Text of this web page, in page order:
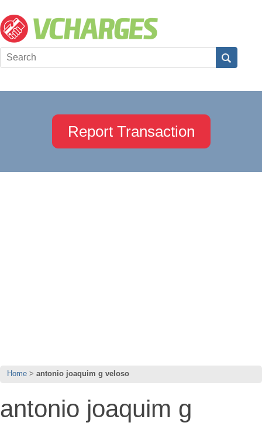
Report Transaction
Home antonio joaquim g veloso
antonio joaquim g